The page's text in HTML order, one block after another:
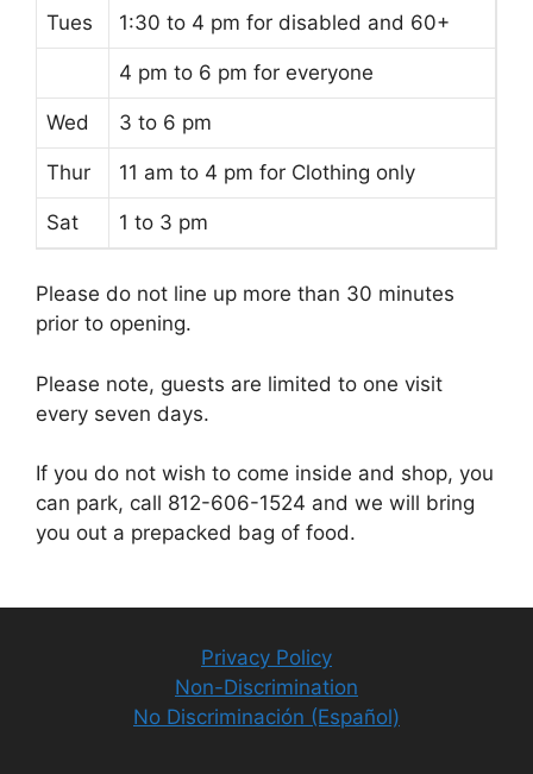
Tues 1:30 to 4 pm for disabled and 60+
4 pm to 6 pm for everyone
Wed 3 to 6 pm
Thur 11 am to 4 pm for Clothing only
Sat 1 to 3 pm
Please do not line up more than 30 minutes
prior to opening.
Please note, guests are limited to one visit
every seven days.
If you do not wish to come inside and shop, you
can park, call 812-606-1524 and we will bring
you out a prepacked bag of food.
Privacy Policy
Non-Discrimination
No Discriminación (Español)